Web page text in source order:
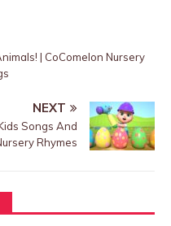
| CoComelon Nursery
NEXT
Songs And
Rhymes